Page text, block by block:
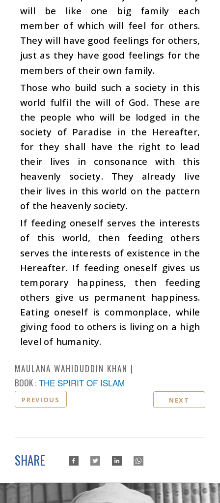
will be like one big family each
member of which will feel for others.
They will have good feelings for others,
just as they have good feelings for the
members of their own family.
Those who build such a society in this
world fulfil the will of God. These are
the people who will be lodged in the
society of Paradise in the Hereafter,
for they shall have the right to lead
their lives in consonance with this
heavenly society. They already live
their lives in this world on the pattern
of the heavenly society.
If feeding oneself serves the interests
of this world, then feeding others
serves the interests of existence in the
Hereafter. If feeding oneself gives us
temporary happiness, then feeding
others give us permanent happiness.
Eating oneself is commonplace, while
giving food to others is living on a high
level of humanity.
MAULANA WAHIDUDDIN KHAN
BOOK : THE SPIRIT OF ISLAM
PREVIOUS NEXT
SHARE